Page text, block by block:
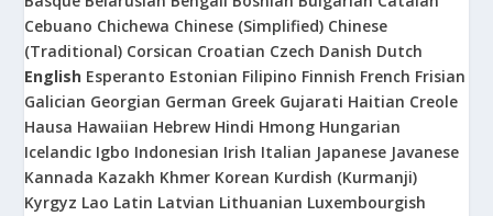
Cebuano Chichewa Chinese (Simplified) Chinese
(Traditional) Corsican Croatian Czech Danish Dutch
English Esperanto Estonian Filipino Finnish French Frisian
Galician Georgian German Greek Gujarati Haitian Creole
Hausa Hawaiian Hebrew Hindi Hmong Hungarian
Icelandic Igbo Indonesian Irish Italian Japanese Javanese
Kannada Kazakh Khmer Korean Kurdish (Kurmanji)
Kyrgyz Lao Latin Latvian Lithuanian Luxembourgish